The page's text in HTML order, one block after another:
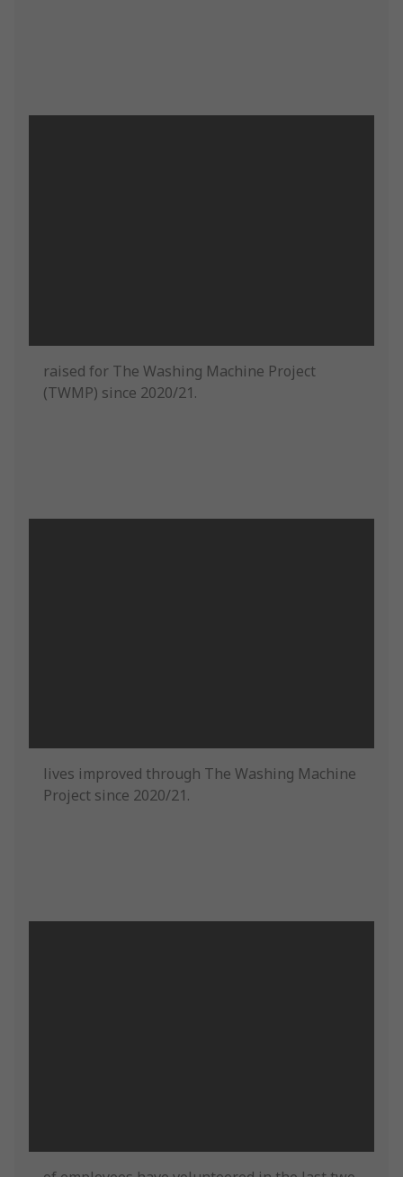
raised for The Washing Machine Project
(TWMP) since 2020/21.
lives improved through The Washing Machine
Project since 2020/21.